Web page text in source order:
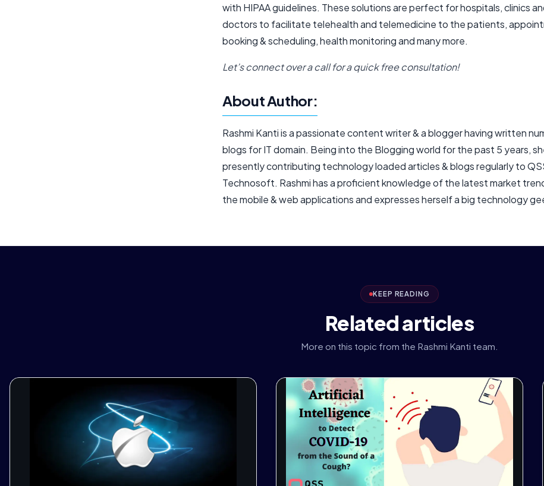
with HIPAA guidelines. These solutions are perfect for hospitals, clinics
doctors to facilitate telehealth and telemedicine to the patients,
booking & scheduling, health monitoring and many more.
Let’s connect over a call for a quick free consultation!
About Author:
Rashmi Kanti is a passionate content writer & a blogger having written
blogs for IT domain. Being into the Blogging world for the past 5 years,
presently contributing technology loaded articles & blogs regularly to
Technosoft. Rashmi has a proficient knowledge of the latest market
the mobile & web applications and expresses herself a big technology
KEEP READING
Related articles
More on this topic from the Rashmi Kanti team.